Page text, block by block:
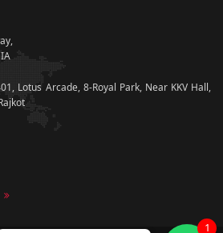
Lotus Arcade, 8-Royal Park, Near KKV Hall,
1